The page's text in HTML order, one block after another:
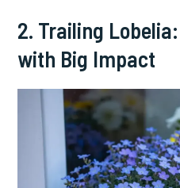
2. Trailing
with Big Impact